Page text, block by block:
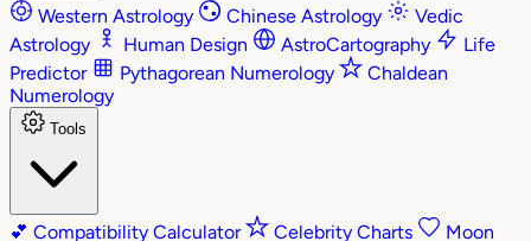
Western Astrology Chinese Astrology
Vedic
Astrology
Human Design AstroCartography
Life
Predictor
Pythagorean Numerology
Chaldean
Numerology
Tools
💕 Compatibility Calculator Celebrity Charts
Moon